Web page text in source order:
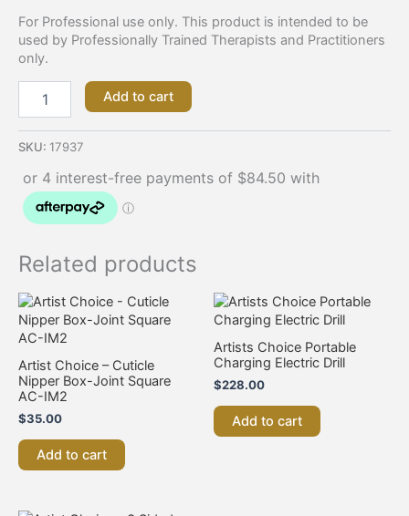
For Professional use only. This product is intended to be
used by Professionally Trained Therapists and Practitioners
only.
Add to cart
SKU: 17937
Related products
Artist Choice – Cuticle
Nipper Box-Joint Square
AC-IM2
$35.00
Add to cart
Artists Choice Portable
Charging Electric Drill
$228.00
Add to cart